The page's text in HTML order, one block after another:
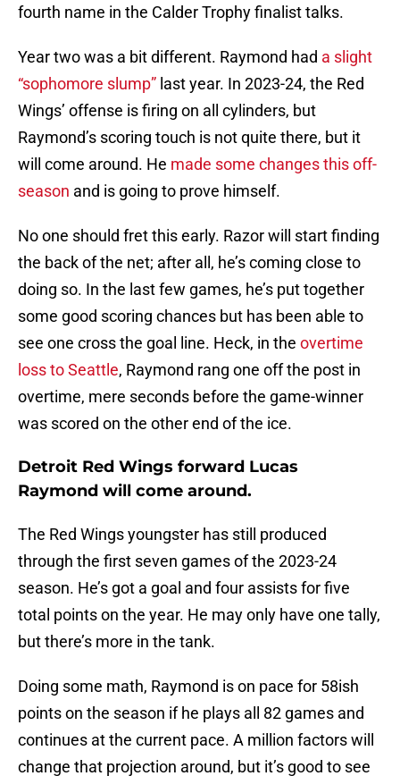
fourth name in the Calder Trophy finalist talks.
Year two was a bit different. Raymond had a slight
“sophomore slump” last year. In 2023-24, the Red
Wings’ offense is firing on all cylinders, but
Raymond’s scoring touch is not quite there, but it
will come around. He made some changes this off-
season and is going to prove himself.
No one should fret this early. Razor will start finding
the back of the net; after all, he’s coming close to
doing so. In the last few games, he’s put together
some good scoring chances but has been able to
see one cross the goal line. Heck, in the overtime
loss to Seattle, Raymond rang one off the post in
overtime, mere seconds before the game-winner
was scored on the other end of the ice.
Detroit Red Wings forward Lucas
Raymond will come around.
The Red Wings youngster has still produced
through the first seven games of the 2023-24
season. He’s got a goal and four assists for five
total points on the year. He may only have one tally,
but there’s more in the tank.
Doing some math, Raymond is on pace for 58ish
points on the season if he plays all 82 games and
continues at the current pace. A million factors will
change that projection around, but it’s good to see